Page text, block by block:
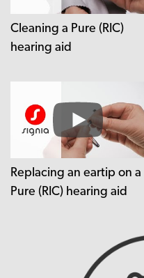
Cleaning a Pure (RIC)
hearing aid
Replacing an eartip on a
Pure (RIC) hearing aid